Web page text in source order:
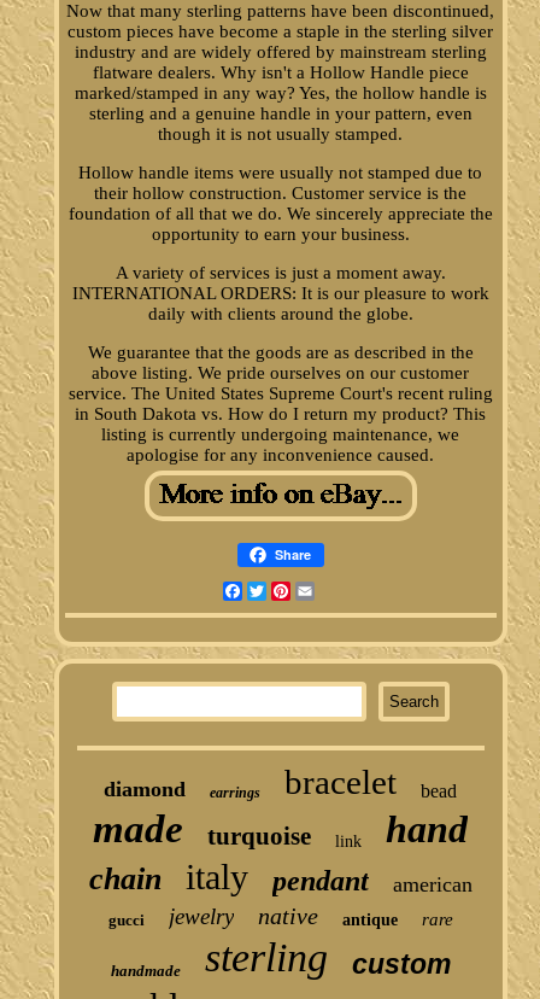
Now that many sterling patterns have been discontinued,
custom pieces have become a staple in the sterling silver
industry and are widely offered by mainstream sterling
flatware dealers. Why isn't a Hollow Handle piece
marked/stamped in any way? Yes, the hollow handle is
sterling and a genuine handle in your pattern, even
though it is not usually stamped.
Hollow handle items were usually not stamped due to
their hollow construction. Customer service is the
foundation of all that we do. We sincerely appreciate the
opportunity to earn your business.
A variety of services is just a moment away.
INTERNATIONAL ORDERS: It is our pleasure to work
daily with clients around the globe.
We guarantee that the goods are as described in the
above listing. We pride ourselves on our customer
service. The United States Supreme Court's recent ruling
in South Dakota vs. How do I return my product? This
listing is currently undergoing maintenance, we
apologise for any inconvenience caused.
Share
Facebook
TwitterPinterest
diamond earrings bracelet bead
made turquoise link hand
chain italy pendant american
gucci jewelry native antique rare
handmade sterling custom